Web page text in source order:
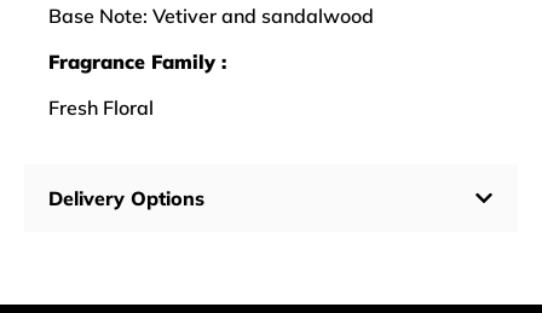
Base Note: Vetiver and sandalwood
Fragrance Family :
Fresh Floral
Delivery Options